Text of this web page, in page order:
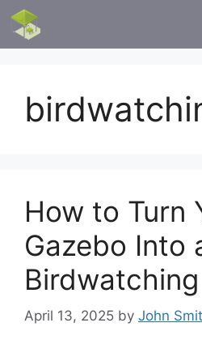
Skip
content
How to Turn
Gazebo Into
April 13, 2025 by John